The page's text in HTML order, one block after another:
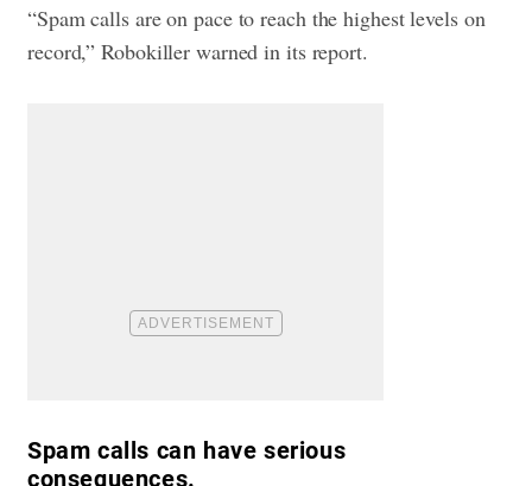
“Spam calls are on pace to reach the highest levels on
record,” Robokiller warned in its report.
Spam calls can have serious
consequences.